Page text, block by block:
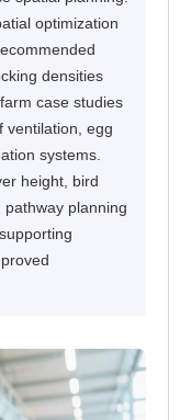
optimization
densities
case studies
ventilation, egg
systems.
height, bird
planning